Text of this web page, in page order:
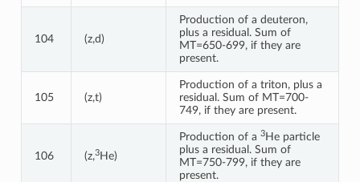
104 (z,d)
Production of a deuteron,
plus a residual. Sum of
MT=650-699, if they are
present.
105 (z,t)
Production of a triton, plus a
residual. Sum of MT=700-
749, if they are present.
106 (z,3He)
Production of a 3He particle
plus a residual. Sum of
MT=750-799, if they are
present.